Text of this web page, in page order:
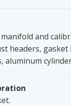
and
headers,
aluminum